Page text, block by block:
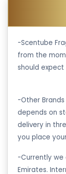
-Scentube
from the
should
-Other
depends on
delivery in
you place
-Currently we
Emirates.